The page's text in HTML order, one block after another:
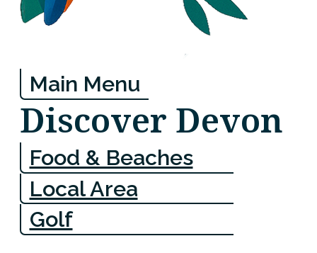
Main Menu
Discover Devon
Food & Beaches
Local Area
Golf